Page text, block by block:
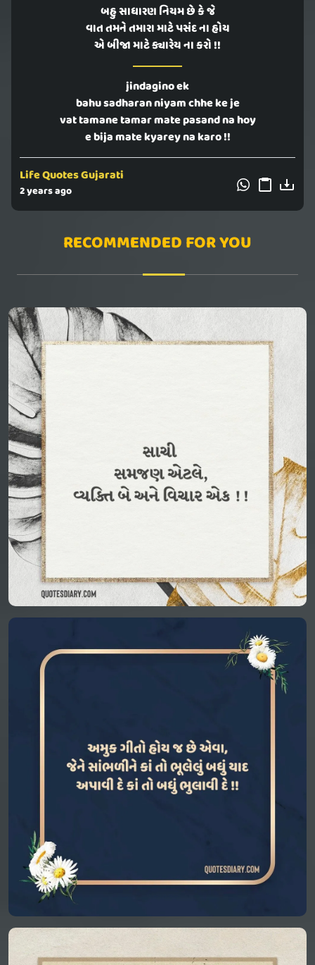
બહુ સાધારણ નિયમ છે કે જે
વાત તમને તમારા માટે પસંદ ના હોય
એ બીજા માટે ક્યારેય ના કરો !!
jindagino ek
bahu sadharan niyam chhe ke je
vat tamane tamar mate pasand na hoy
e bija mate kyarey na karo !!
Life Quotes Gujarati
2 years ago
RECOMMENDED FOR YOU